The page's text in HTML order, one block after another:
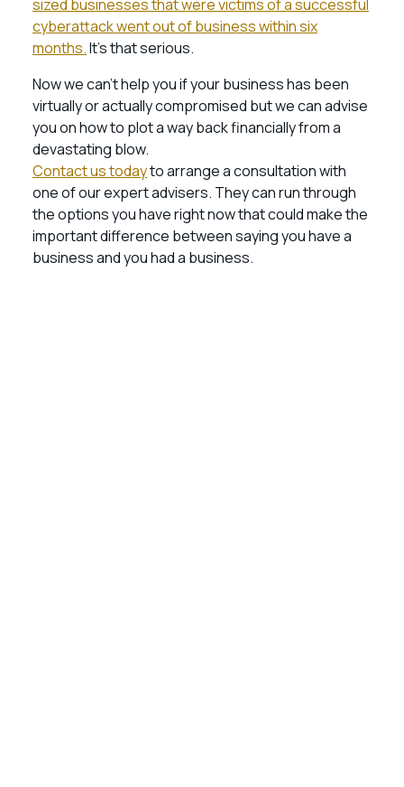
sized businesses that were victims of a successful
cyberattack went out of business within six
months.It’s that serious.
Now we can’t help you if your business has been
virtually or actually compromised but we can advise
you on how to plot a way back financially from a
devastating blow.
Contact us todayto arrange a consultation with
one of our expert advisers. They can run through
the options you have right now that could make the
important difference between saying you have a
business and you had a business.